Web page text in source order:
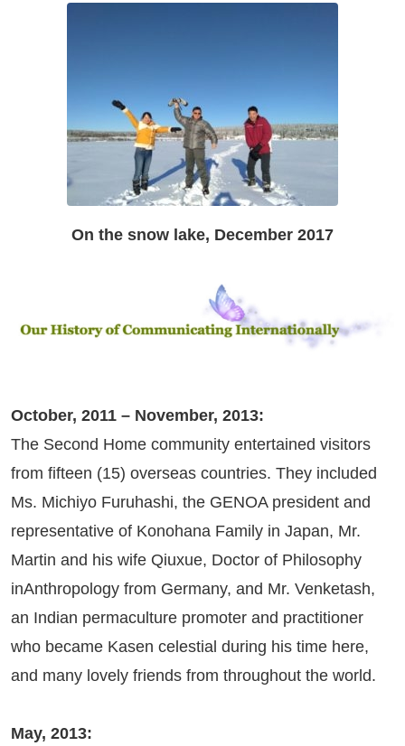
On the snow lake, December 2017
October, 2011 – November, 2013:
The Second Home community entertained visitors
from fifteen (15) overseas countries. They included
Ms. Michiyo Furuhashi, the GENOA president and
representative of Konohana Family in Japan, Mr.
Martin and his wife Qiuxue, Doctor of Philosophy
inAnthropology from Germany, and Mr. Venketash,
an Indian permaculture promoter and practitioner
who became Kasen celestial during his time here,
and many lovely friends from throughout the world.
May, 2013: